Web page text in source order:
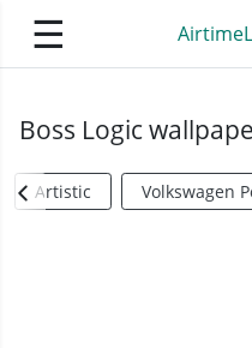
☰
Boss Logic
Artistic Volkswagen